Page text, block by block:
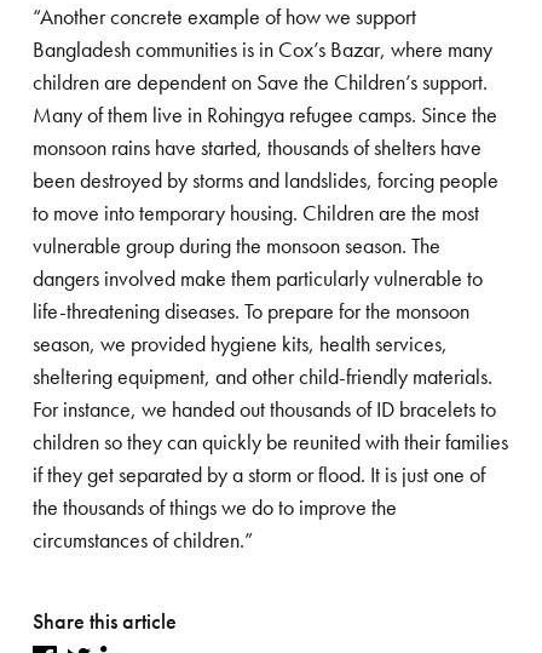
Red Cross. It would eventually become the
largest children’s rights organization and the
largest international NGO in the world.
Eglantyne is also the author of the first Declaration
of the Rights of the Child, which she presented in
1927 to the League of Nations, the predecessor
to the United Nations. This eventually led to the
1989 UN Convention that underpins the work of
both Save the Children and UNICEF.
“Another concrete example of how we support
Bangladesh communities is in Cox’s Bazar, where many
children are dependent on Save the Children’s support.
Many of them live in Rohingya refugee camps. Since the
monsoon rains have started, thousands of shelters have
been destroyed by storms and landslides, forcing people
to move into temporary housing. Children are the most
vulnerable group during the monsoon season. The
dangers involved make them particularly vulnerable to
life-threatening diseases. To prepare for the monsoon
season, we provided hygiene kits, health services,
sheltering equipment, and other child-friendly materials.
For instance, we handed out thousands of ID bracelets to
children so they can quickly be reunited with their families
if they get separated by a storm or flood. It is just one of
the thousands of things we do to improve the
circumstances of children.”
Share this article